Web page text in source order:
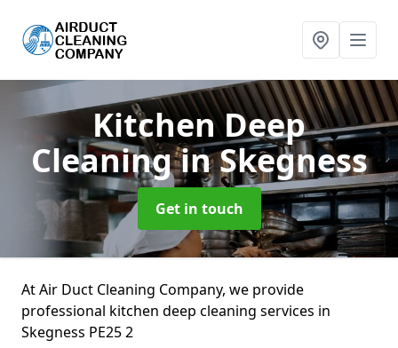
Kitchen Deep
Cleaningin Skegness
Get in touch
At Air Duct Cleaning Company, we provide
professional kitchen deep cleaning services in
Skegness PE25 2